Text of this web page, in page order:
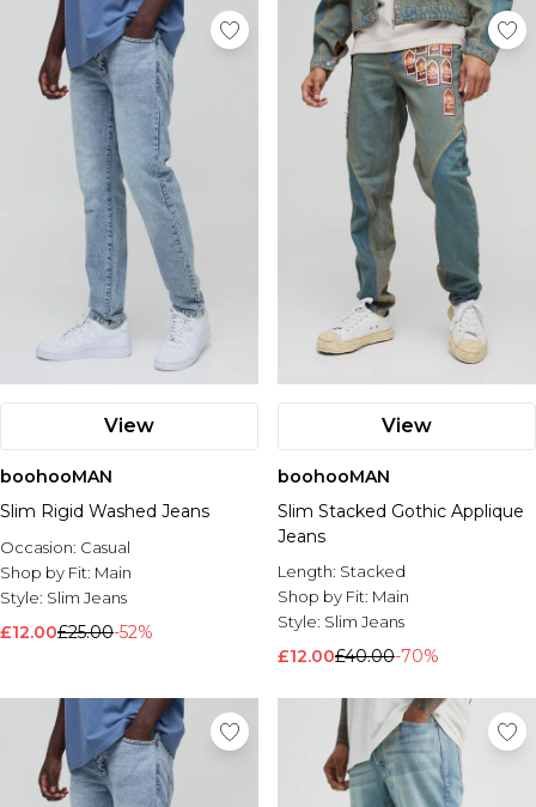
View
boohooMAN
Slim Rigid Washed Jeans
Occasion: Casual
Shop by Fit: Main
Style: Slim Jeans
£12.00£25.00-52%
View
boohooMAN
Slim Stacked Gothic Applique
Jeans
Length: Stacked
Shop by Fit: Main
Style: Slim Jeans
£12.00£40.00-70%